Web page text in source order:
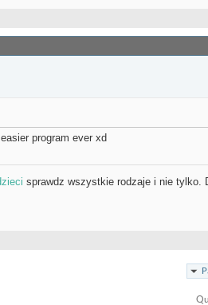
program ever xd
sprawdz wszystkie rodzaje i nie tylko.